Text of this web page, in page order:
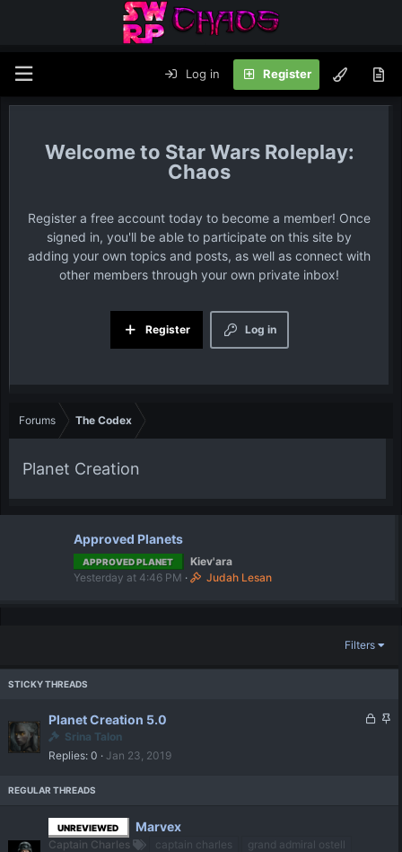
Log in Register
Star Wars Roleplay:
Chaos
Register a free account today to become a member! Once
signed in, you'll be able to participate on this site by
adding your own topics and posts, as well as connect with
other members through your own private inbox!
Log in
Register
Forums The Codex
Planet Creation
Approved Planets
APPROVED PLANET
Kiev'ara
Yesterday at 4:46 PM
Judah Lesan
Filters
L
S
Planet Creation 5.0
Srina Talon
Replies 0 Jan 23, 2019
UNREVIEWED Marvex
Captain Charles captain charles
grand admiral ostell